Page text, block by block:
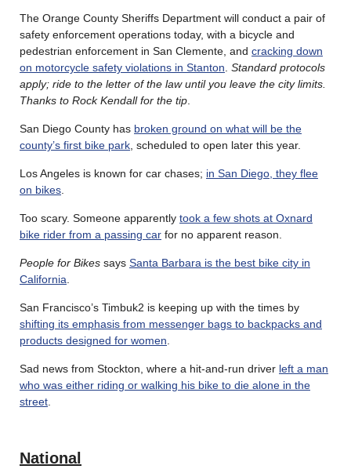
The Orange County Sheriffs Department will conduct a pair of
safety enforcement operations today, with a bicycle and
pedestrian enforcement in San Clemente, and cracking down
on motorcycle safety violations in Stanton Standard protocols
apply; ride to the letter of the law until you leave the city limits.
Thanks to Rock Kendall for the tip
San Diego County has broken ground on what will be the
county’s first bike park , scheduled to open later this year.
Los Angeles is known for car chases; in San Diego, they flee
on bikes
Too scary. Someone apparently took a few shots at Oxnard
bike rider from a passing car for no apparent reason.
People for Bikes says Santa Barbara is the best bike city in
California
San Francisco’s Timbuk2 is keeping up with the times by
shifting its emphasis from messenger bags to backpacks and
products designed for women
Sad news from Stockton, where a hit-and-run driver left a man
who was either riding or walking his bike to die alone in the
street
National